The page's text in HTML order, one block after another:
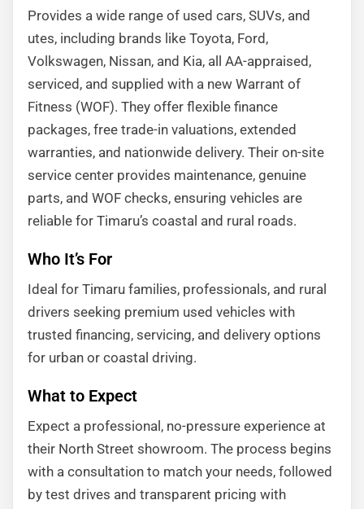
Provides a wide range of used cars, SUVs, and
utes, including brands like Toyota, Ford,
Volkswagen, Nissan, and Kia, all AA-appraised,
serviced, and supplied with a new Warrant of
Fitness (WOF). They offer flexible finance
packages, free trade-in valuations, extended
warranties, and nationwide delivery. Their on-site
service center provides maintenance, genuine
parts, and WOF checks, ensuring vehicles are
reliable for Timaru’s coastal and rural roads.
Who It’s For
Ideal for Timaru families, professionals, and rural
drivers seeking premium used vehicles with
trusted financing, servicing, and delivery options
for urban or coastal driving.
What to Expect
Expect a professional, no-pressure experience at
their North Street showroom. The process begins
with a consultation to match your needs, followed
by test drives and transparent pricing with